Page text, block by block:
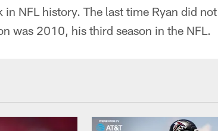
NFL history. The last time Ryan did
was 2010, his third season in the NFL.